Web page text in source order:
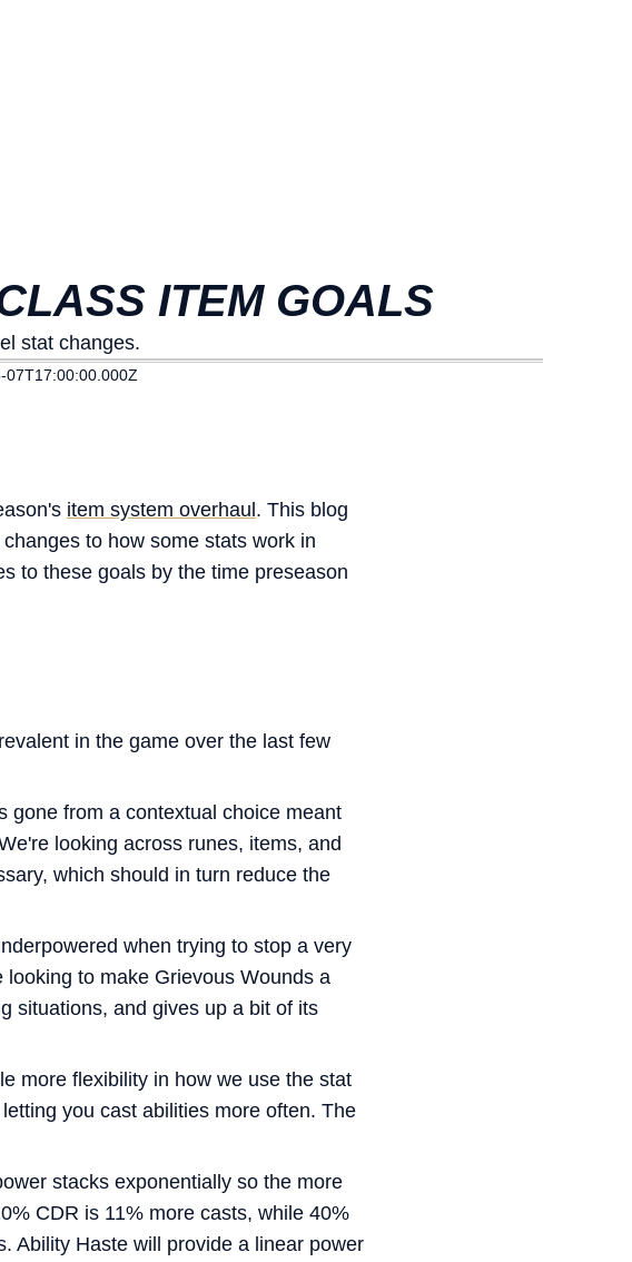
ITEM GOALS
stat changes.
07T17:00:00.000Z
item system overhaul . This blog
to how some stats work in
to these goals by the time preseason
in the game over the last few
gone from a contextual choice meant
looking across runes, items, and
which should in turn reduce the
when trying to stop a very
to make Grievous Wounds a
situations, and gives up a bit of its
more flexibility in how we use the stat
you cast abilities more often. The
stacks exponentially so the more
CDR is 11% more casts, while 40%
Ability Haste will provide a linear power